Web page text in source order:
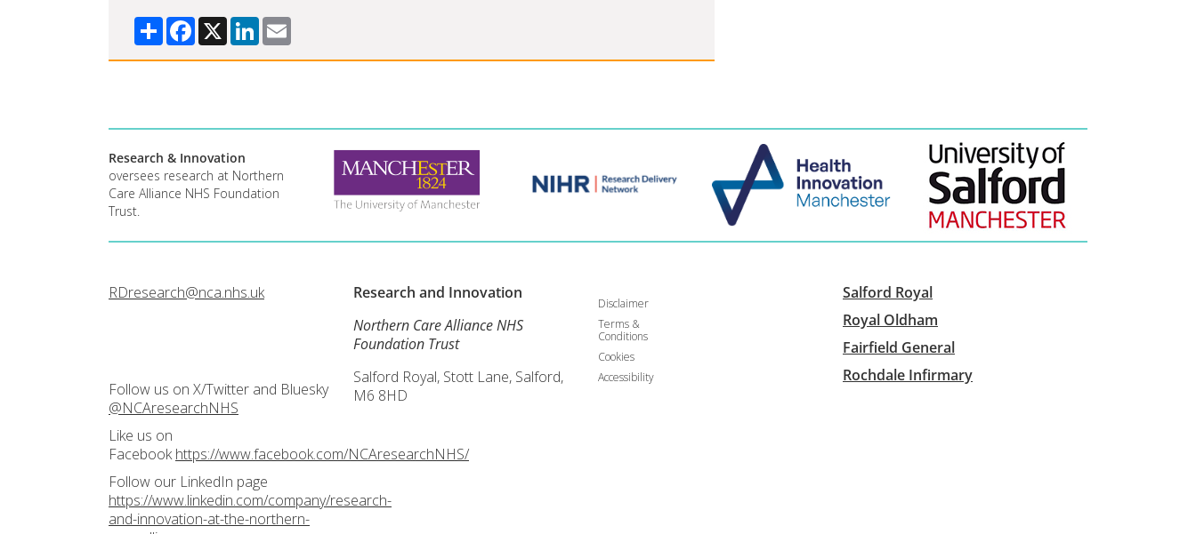
ShareFacebook
X LinkedIn
Research & Innovation
oversees research at Northern
Care Alliance NHS Foundation
Trust.
RDresearch@nca.nhs.uk
Follow us on X/Twitter and Bluesky
@NCAresearchNHS
Like us on
Facebookhttps://www.facebook.com/NCAresearchNHS/
Follow our LinkedIn page
https://www.linkedin.com/company/research-
and-innovation-at-the-northern-
Research and Innovation
Northern Care Alliance NHS
Foundation Trust
Salford Royal, Stott Lane, Salford,
M6 8HD
Disclaimer
Terms &
Conditions
Cookies
Accessibility
Salford Royal
Royal Oldham
Fairfield General
Rochdale Infirmary